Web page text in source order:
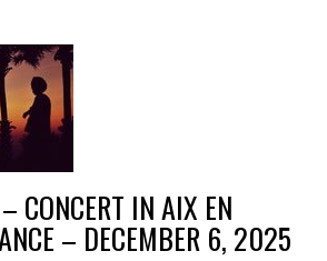
CONCERT IN AIX EN
– DECEMBER 6, 2025